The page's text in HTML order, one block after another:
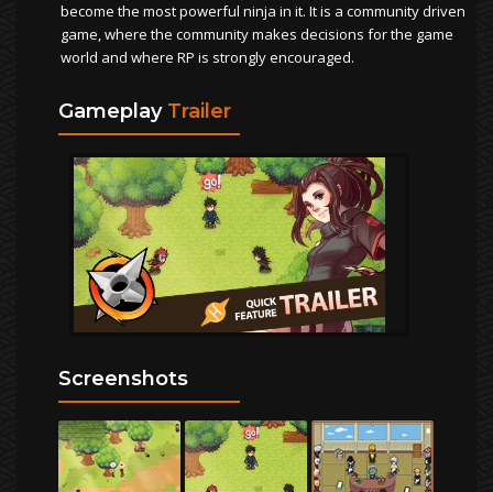
become the most powerful ninja in it. It is a community driven
game, where the community makes decisions for the game
world and where RP is strongly encouraged.
Gameplay Trailer
Screenshots